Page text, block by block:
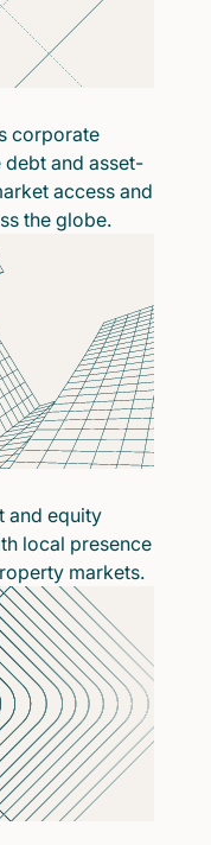
corporate
and asset-
access and
the globe.
and equity
local presence
markets.